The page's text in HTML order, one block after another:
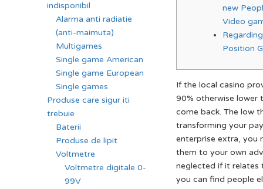
new
Video
Position
If the local casino
90% otherwise lower
come back. The low
transforming your
enterprise extra, you
them to your own
neglected if it relates
you can find people
indisponibil
Alarma anti radiatie
(anti-maimuta)
Multigames
Single game American
Single game European
Single games
Produse care sigur iti
trebuie
Baterii
Produse de lipit
Voltmetre
Voltmetre digitale 0-
99V